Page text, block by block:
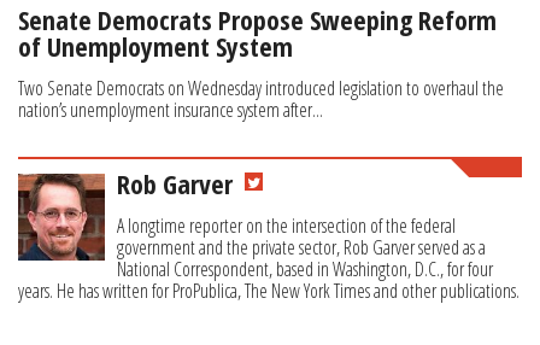
Senate Democrats Propose Sweeping Reform
of Unemployment System
Two Senate Democrats on Wednesday introduced legislation to overhaul the
nation’s unemployment insurance system after...
Rob Garver
A longtime reporter on the intersection of the federal
government and the private sector, Rob Garver served as a
National Correspondent, based in Washington, D.C., for four
years. He has written for ProPublica, The New York Times and other publications.